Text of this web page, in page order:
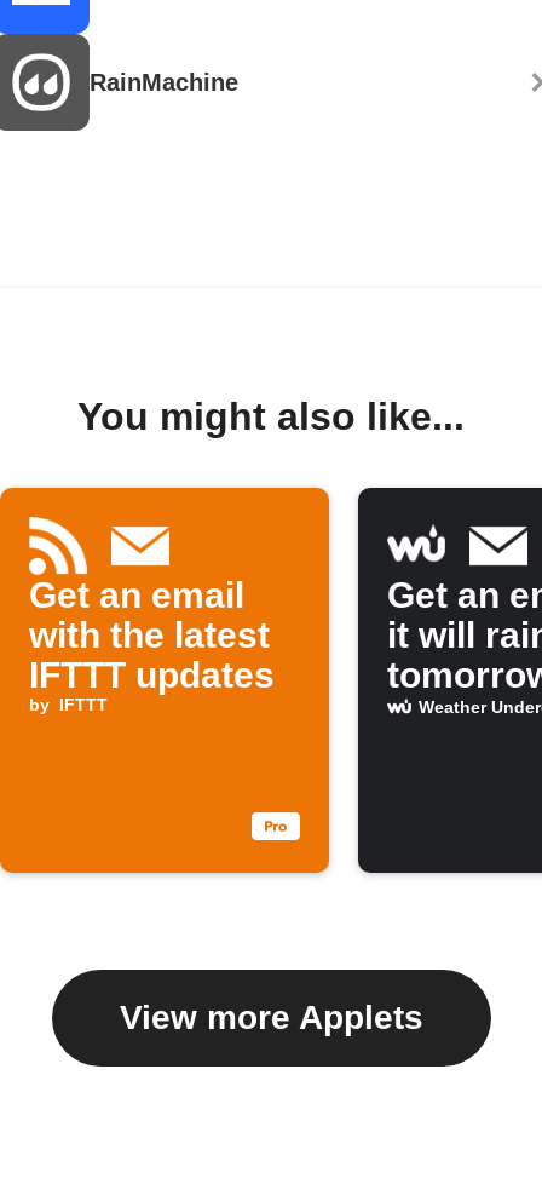
RainMachine
You might also like...
Get an email
with the latest
IFTTT updates
by IFTTT
Get an
it will
Weather
View more Applets